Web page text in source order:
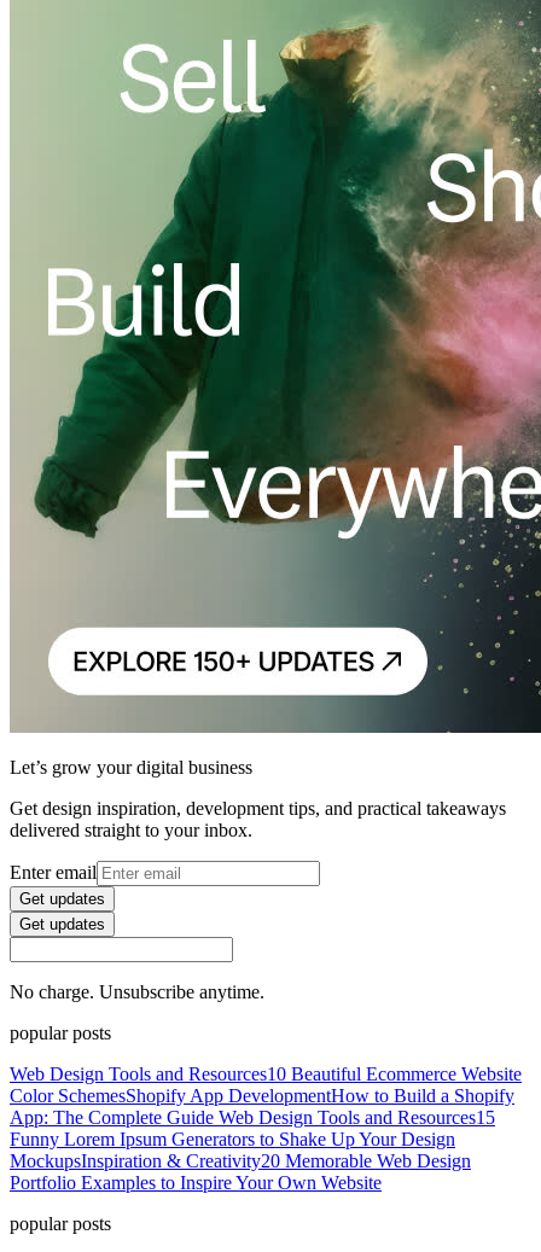
Let’s grow your digital business
Get design inspiration, development tips, and practical takeaways
delivered straight to your inbox.
Enter email
Get updates
Get updates
No charge. Unsubscribe anytime.
popular posts
Web Design Tools and Resources10 Beautiful Ecommerce Website
Color SchemesShopify App DevelopmentHow to Build a Shopify
App: The Complete Guide Web Design Tools and Resources15
Funny Lorem Ipsum Generators to Shake Up Your Design
MockupsInspiration & Creativity20 Memorable Web Design
Portfolio Examples to Inspire Your Own Website
popular posts